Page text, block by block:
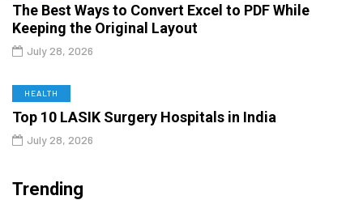
The Best Ways to Convert Excel to PDF While
Keeping the Original Layout
July 28, 2026
HEALTH
Top 10 LASIK Surgery Hospitals in India
July 28, 2026
Trending